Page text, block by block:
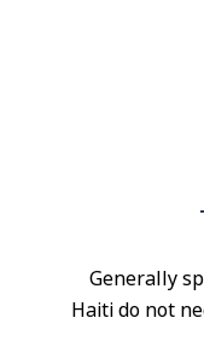
Generally
Haiti do not